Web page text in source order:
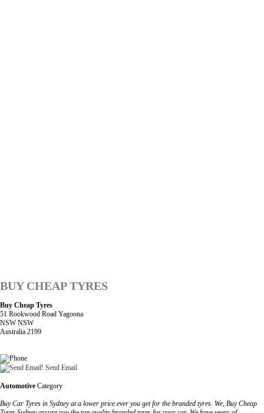
BUY CHEAP TYRES
Buy Cheap Tyres
51 Rookwood Road Yagoona
NSW NSW
Australia 2199
Send Email
Automotive Category
Buy Car Tyres in Sydney at a lower price ever you get for the branded tyres. We, Buy Cheap